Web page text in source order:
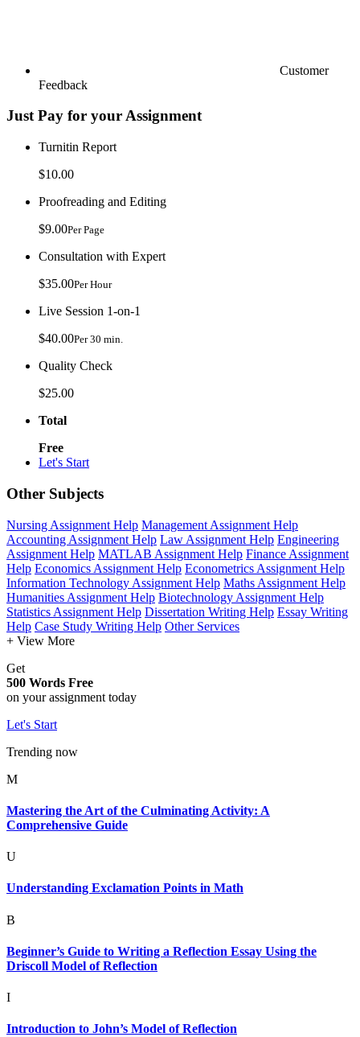
Customer
Feedback
Just Pay for your Assignment
Turnitin Report
$10.00
Proofreading and Editing
$9.00Per Page
Consultation with Expert
$35.00Per Hour
Live Session 1-on-1
$40.00Per 30 min.
Quality Check
$25.00
Total
Free
Let's Start
Other Subjects
Nursing Assignment Help Management Assignment Help
Accounting Assignment Help Law Assignment Help Engineering
Assignment Help MATLAB Assignment Help Finance Assignment
Help Economics Assignment Help Econometrics Assignment Help
Information Technology Assignment Help Maths Assignment Help
Humanities Assignment Help Biotechnology Assignment Help
Statistics Assignment Help Dissertation Writing Help Essay Writing
Help Case Study Writing Help Other Services
+ View More
Get
500 Words Free
on your assignment today
Let's Start
Trending now
M
Mastering the Art of the Culminating Activity: A
Comprehensive Guide
U
Understanding Exclamation Points in Math
B
Beginner’s Guide to Writing a Reflection Essay Using the
Driscoll Model of Reflection
I
Introduction to John’s Model of Reflection